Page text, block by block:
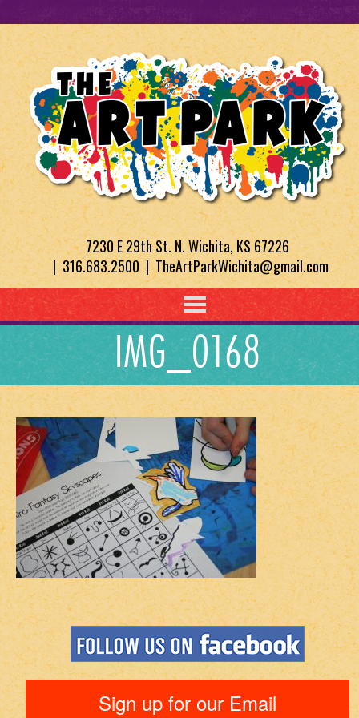
7230 E 29th St. N. Wichita, KS 67226
| 316.683.2500 | TheArtParkWichita@gmail.com
IMG_0168
Sign up for our Email